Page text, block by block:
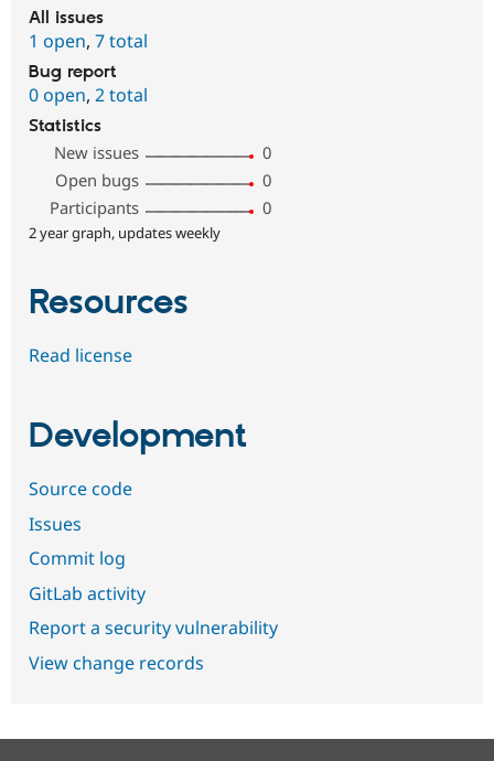
All issues
1 open, 7 total
Bug report
0 open, 2 total
Statistics
New issues
0
Open bugs
0
Participants
0
2 year graph, updates weekly
Resources
Read license
Development
Source code
Issues
Commit log
GitLab activity
Report a security vulnerability
View change records